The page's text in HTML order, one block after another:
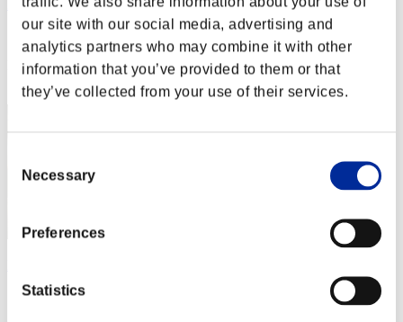
our site with our social media, advertising and
analytics partners who may combine it with other
information that you’ve provided to them or that
they’ve collected from your use of their services.
Selection
Necessary
Preferences
Statistics
Rudis Deceiver with Pause
Score:Lv:1/04'29"06
Rank
Score:Lv:1/05'17"27